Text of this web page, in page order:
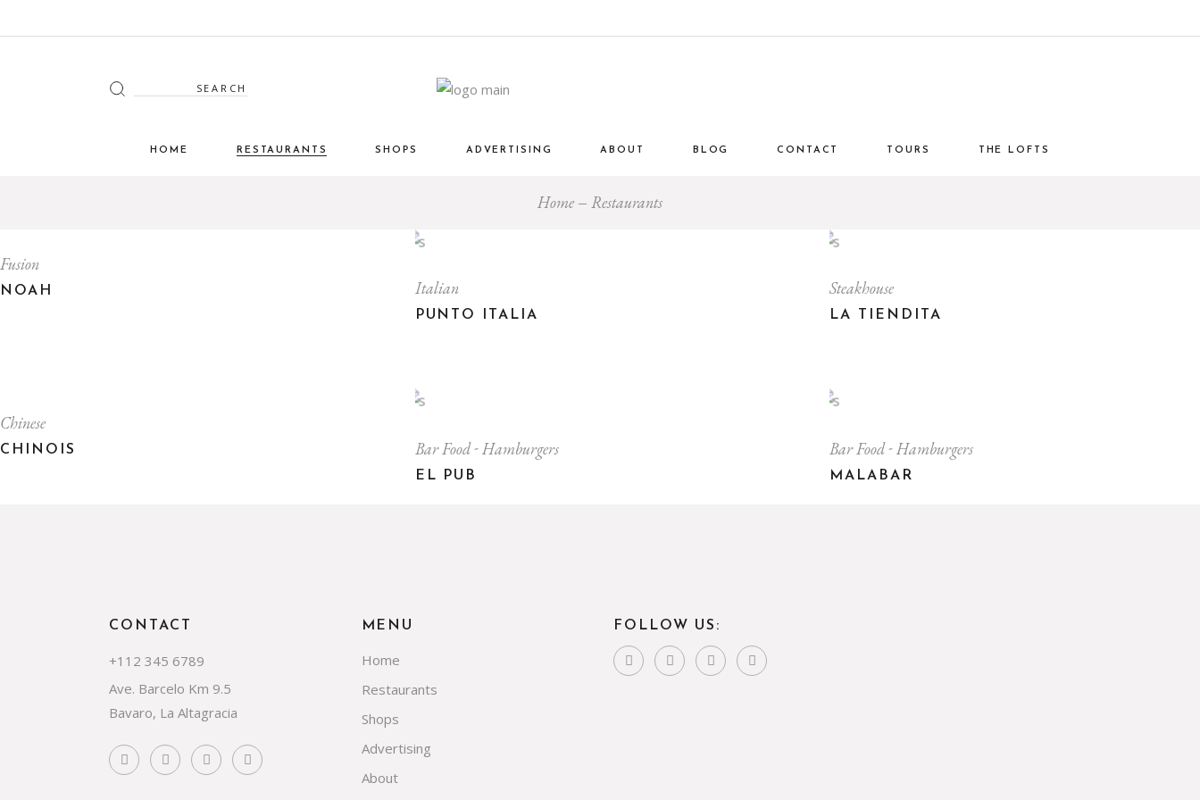
Search
for:
HOME RESTAURANTS SHOPS ADVERTISING ABOUT BLOG CONTACT TOURS THE LOFTS
Home Restaurants
Fusion
NOAH Italian
PUNTO ITALIA
Steakhouse
LA TIENDITA
Chinese
CHINOIS Bar Food Hamburgers
EL PUB
Bar Food Hamburgers
MALABAR
CONTACT
+112 345 6789
Ave. Barcelo Km 9.5
Bavaro, La Altagracia
MENU
Home
Restaurants
Shops
Advertising
About
FOLLOW US: